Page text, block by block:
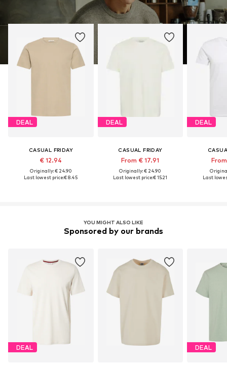
DEAL
CASUAL FRIDAY
€ 12.94
Originally: € 24.90
Last lowest price:€ 8.45
DEAL
CASUAL FRIDAY
From € 17.91
Originally: € 24.90
Last lowest price:€ 15.21
DEAL
Last
YOU MIGHT ALSO LIKE
Sponsored by our brands
DEAL DEAL